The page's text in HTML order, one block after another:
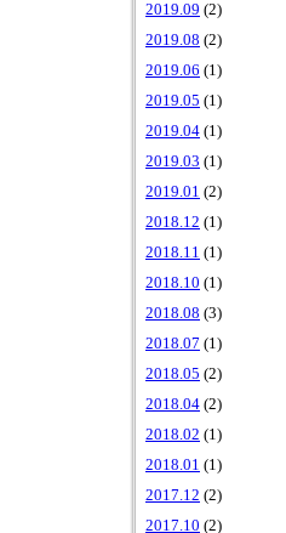
2019.09 (2)
2019.08 (2)
2019.06 (1)
2019.05 (1)
2019.04 (1)
2019.03 (1)
2019.01 (2)
2018.12 (1)
2018.11 (1)
2018.10 (1)
2018.08 (3)
2018.07 (1)
2018.05 (2)
2018.04 (2)
2018.02 (1)
2018.01 (1)
2017.12 (2)
2017.10 (2)